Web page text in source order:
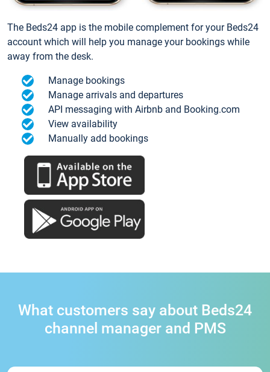
The Beds24 app is the mobile complement for your Beds24
account which will help you manage your bookings while
away from the desk.
Manage bookings
Manage arrivals and departures
API messaging with Airbnb and Booking.com
View availability
Manually add bookings
What customers say about Beds24
channel manager and PMS